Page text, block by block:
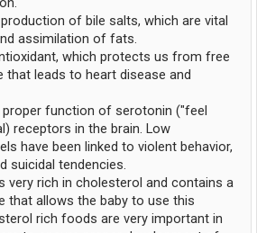
of bile salts, which are vital
assimilation of fats.
which protects us from free
that leads to heart disease and
function of serotonin ("feel
receptors in the brain. Low
have been linked to violent behavior,
suicidal tendencies.
very rich in cholesterol and contains a
that allows the baby to use this
rich foods are very important in